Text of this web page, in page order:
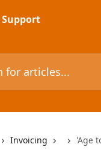
Invoicing 'Age